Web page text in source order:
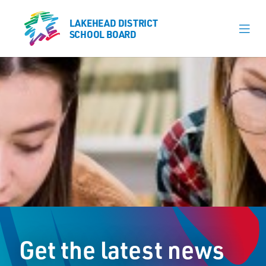
LAKEHEAD DISTRICT
SCHOOL BOARD
Our Schools
Learning & Programs
Register
Student Resources
LAKEHEAD DISTRICT
SCHOOL BOARD
Get the latest news